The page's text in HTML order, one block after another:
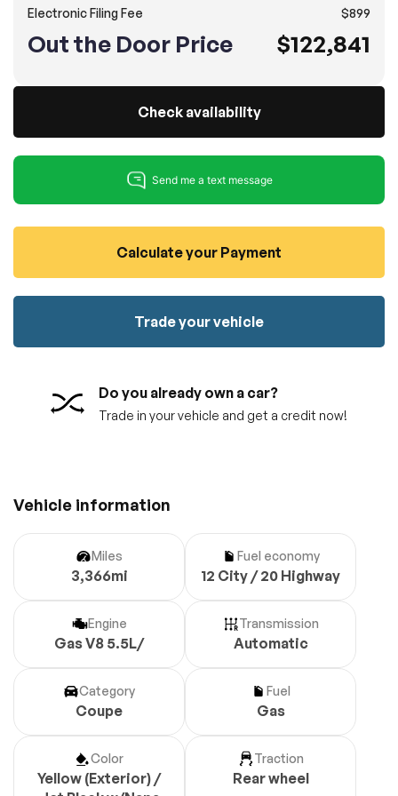
Electronic Filing Fee $899
Out the Door Price $122,841
Check availability
Calculate your Payment
Do you already own a car?
Trade in your vehicle and get a credit now!
Trade your vehicle
Vehicle information
Miles
3,366mi
Fuel economy
12 City / 20 Highway
Engine
Gas V8 5.5L/
Transmission
Automatic
Category
Coupe
Fuel
Gas
Color
Yellow (Exterior) /
Traction
Rear wheel
No credit card required!
Reserve your vehicle
totally free of charge.